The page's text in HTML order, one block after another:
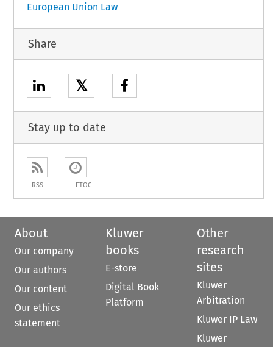
European Union Law
Share
𝕏
Stay up to date
RSS ETOC
About
Our company
Our authors
Our content
Our ethics
statement
Kluwer
books
E-store
Digital Book
Platform
Other
research
sites
Kluwer
Arbitration
Kluwer IP Law
Kluwer